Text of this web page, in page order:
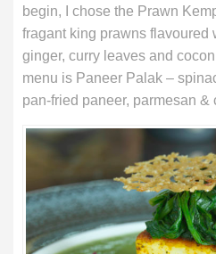
begin, I chose the Prawn
fragant king prawns flavoured
ginger, curry leaves and
menu is Paneer Palak –
pan-fried paneer, parmesan &